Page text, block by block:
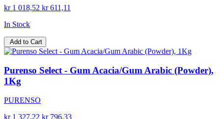
kr 1 018,52 kr 611,11
In Stock
Add to Cart
Purenso Select - Gum Acacia/Gum Arabic (Powder),
1Kg
PURENSO
kr 1 327,22 kr 796,33